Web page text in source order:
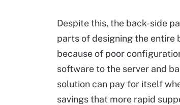
Despite this, the back-side
parts of designing the entire
because of poor
software to the server and
solution can pay for itself
savings that more rapid